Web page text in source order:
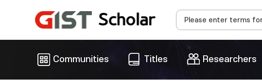
Communities Titles Researchers